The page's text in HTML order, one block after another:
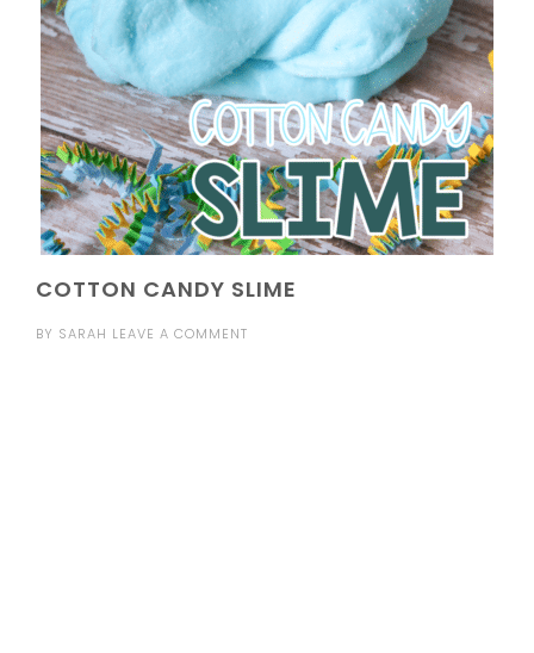
COTTON CANDY SLIME
BY SARAH LEAVE A COMMENT